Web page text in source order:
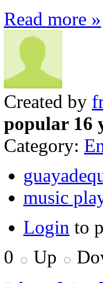
Read more »
Created by
popular 16
Category:
music
Login to
0
Up